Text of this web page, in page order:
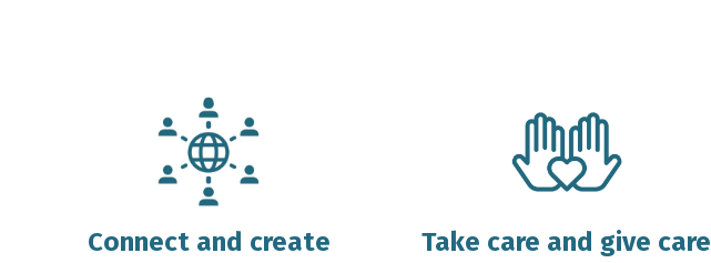
Connect and create Take care and give care